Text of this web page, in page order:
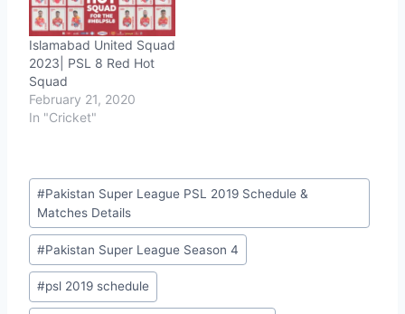
Islamabad United Squad
2023| PSL 8 Red Hot
Squad
February 21, 2020
In "Cricket"
Post
Tags:
#Pakistan Super League PSL 2019 Schedule &
Matches Details
#Pakistan Super League Season 4
#psl 2019 schedule